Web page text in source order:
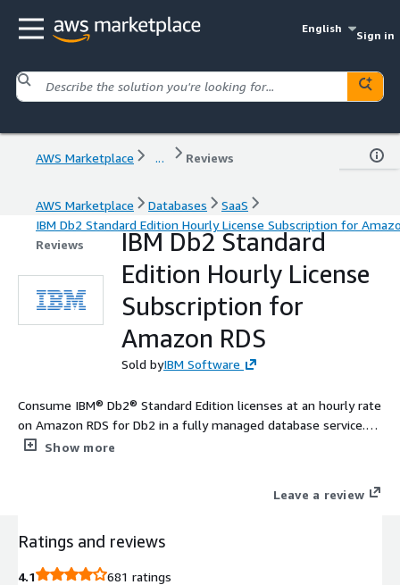
English
Sign in
AWS Marketplace ... Reviews
AWS Marketplace Databases
SaaS
IBM Db2 Standard Edition Hourly License Subscription for
Reviews
IBM Db2 Standard
Edition Hourly License
Subscription for
Amazon RDS
Sold byIBM Software
Consume IBM® Db2® Standard Edition licenses at an hourly rate
on Amazon RDS for Db2 in a fully managed database service.
Deploy Db2 instances up to 16 virtual processor cores (VPC) and
Show more
Leave a review
Ratings and reviews
4.1
681 ratings